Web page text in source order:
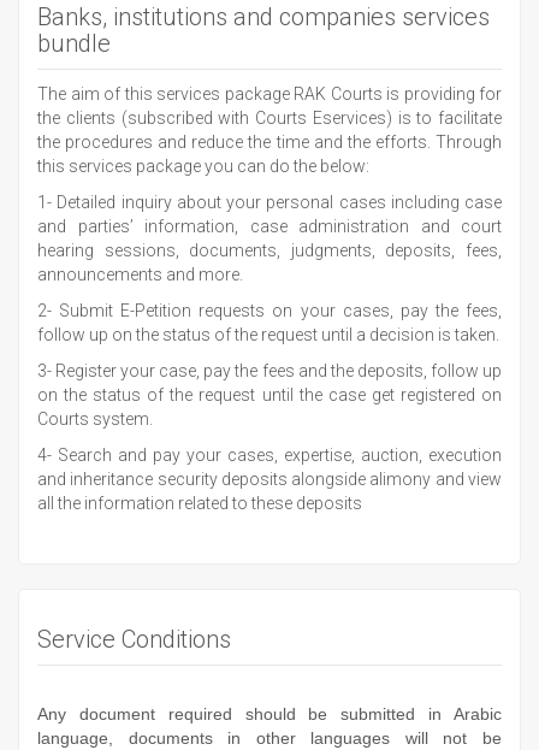
Banks, institutions and companies services
bundle
The aim of this services package RAK Courts is providing for
the clients (subscribed with Courts Eservices) is to facilitate
the procedures and reduce the time and the efforts. Through
this services package you can do the below:
1- Detailed inquiry about your personal cases including case
and parties’ information, case administration and court
hearing sessions, documents, judgments, deposits, fees,
announcements and more.
2- Submit E-Petition requests on your cases, pay the fees,
follow up on the status of the request until a decision is taken.
3- Register your case, pay the fees and the deposits, follow up
on the status of the request until the case get registered on
Courts system.
4- Search and pay your cases, expertise, auction, execution
and inheritance security deposits alongside alimony and view
all the information related to these deposits
Service Conditions
Any document required should be submitted in Arabic
language, documents in other languages will not be